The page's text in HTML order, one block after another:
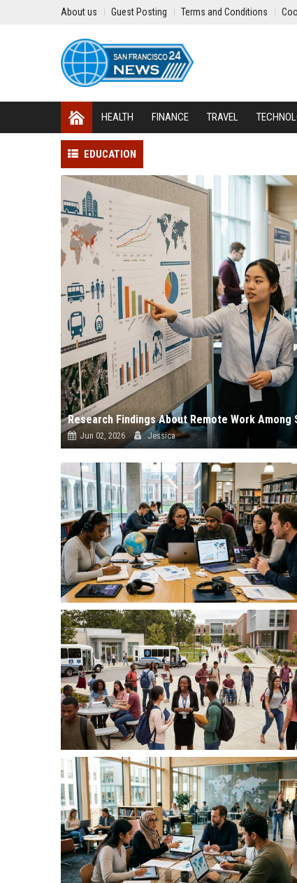
About us Guest Posting Terms and Conditions
HEALTH FINANCE TRAVEL
EDUCATION
Research Findings About Remote Work Among
Jun 02, 2026 Jessica